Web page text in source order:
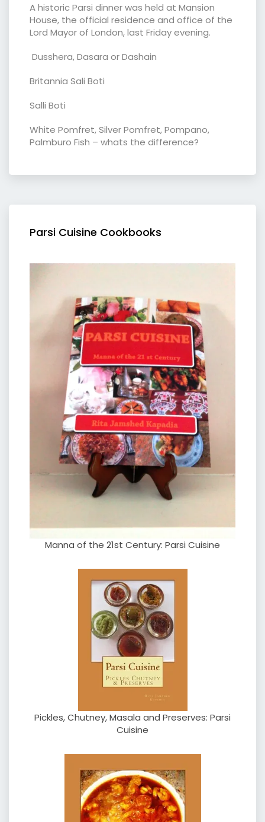
A historic Parsi dinner was held at Mansion
House, the official residence and office of the
Lord Mayor of London, last Friday evening.
Dusshera, Dasara or Dashain
Britannia Sali Boti
Salli Boti
White Pomfret, Silver Pomfret, Pompano,
Palmburo Fish – whats the difference?
Parsi Cuisine Cookbooks
Manna of the 21st Century: Parsi Cuisine
Pickles, Chutney, Masala and Preserves: Parsi
Cuisine